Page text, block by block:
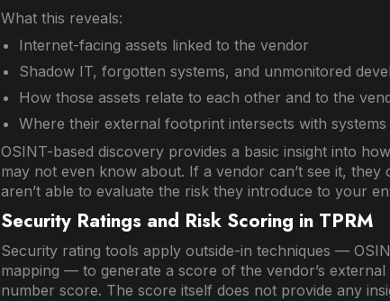
What this reveals:
Internet-facing assets linked to the vendor
Shadow IT, forgotten systems, and unmonitored
How those assets relate to each other and to the
Where their external footprint intersects with
OSINT-based discovery provides a basic insight into
may not even know about. If a vendor can’t see it, they
aren’t able to evaluate the risk they introduce to your
Security Ratings and Risk Scoring in TPRM
Security rating tools apply outside-in techniques —
mapping — to generate a score of the vendor’s
number score. The score itself does not provide any